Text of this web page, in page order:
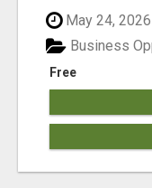
May 24, 2026
Free
Business